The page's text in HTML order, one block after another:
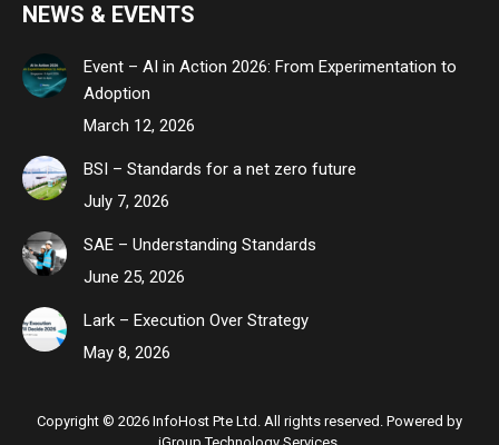
NEWS & EVENTS
Event – AI in Action 2026: From Experimentation to
Adoption
March 12, 2026
BSI – Standards for a net zero future
July 7, 2026
SAE – Understanding Standards
June 25, 2026
Lark – Execution Over Strategy
May 8, 2026
Copyright © 2026 InfoHost Pte Ltd. All rights reserved. Powered by